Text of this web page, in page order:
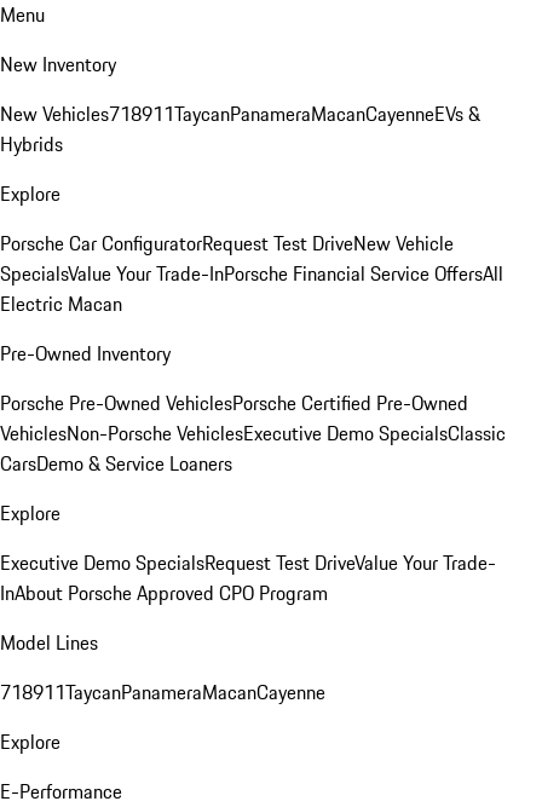
Menu
New Inventory
New Vehicles718911TaycanPanameraMacanCayenneEVs &
Hybrids
Explore
Porsche Car ConfiguratorRequest Test DriveNew Vehicle
SpecialsValue Your Trade-InPorsche Financial Service OffersAll
Electric Macan
Pre-Owned Inventory
Porsche Pre-Owned VehiclesPorsche Certified Pre-Owned
VehiclesNon-Porsche VehiclesExecutive Demo SpecialsClassic
CarsDemo & Service Loaners
Explore
Executive Demo SpecialsRequest Test DriveValue Your Trade-
InAbout Porsche Approved CPO Program
Model Lines
718911TaycanPanameraMacanCayenne
Explore
E-Performance